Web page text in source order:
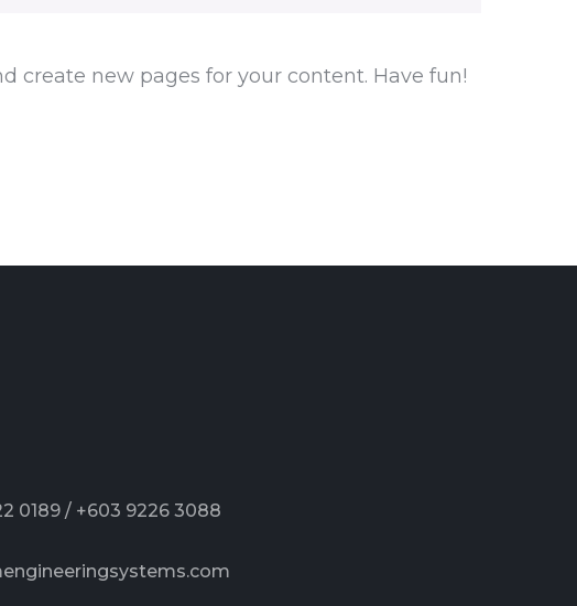
create new pages for your content. Have fun!
0189 / +603 9226 3088